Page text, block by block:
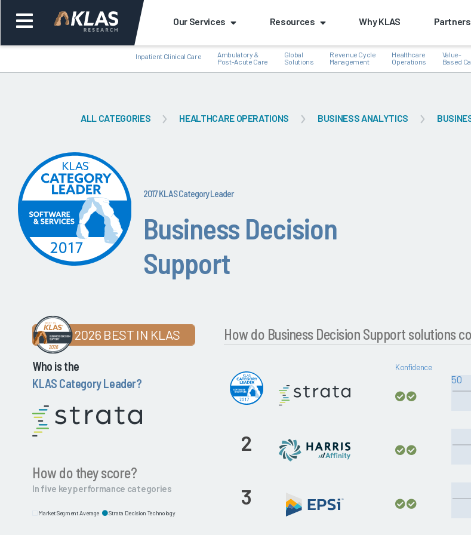
Our Services Resources Why KLAS
Inpatient Clinical Care
Ambulatory &
Post-Acute Care
Global
Solutions
Revenue Cycle
Management
Healthcare
Operations
Value-
Based
ALL CATEGORIES HEALTHCARE OPERATIONS BUSINESS ANALYTICS
2017 KLAS Category Leader
Business Decision
Support
2026 BEST IN KLAS
Who is the
KLAS Category Leader?
How do they score?
In five key performance categories
Market Segment Average Strata Decision Technology
How do Business Decision Support solutions
Konfidence
50
2
3